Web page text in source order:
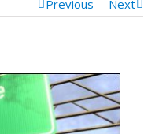
Previous Next